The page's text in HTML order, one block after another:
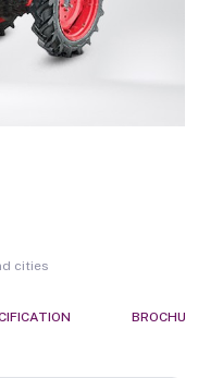
cities